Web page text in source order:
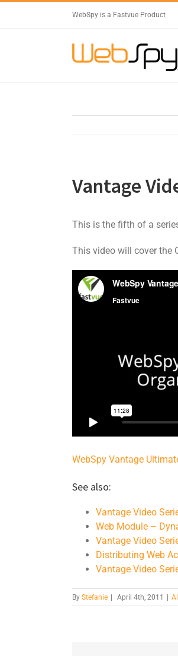
WebSpy is a Fastvue Product
Vantage
This is the fifth of a
This video will cover the
WebSpy Vantage
See also:
Vantage Video
Web Module –
Vantage Video
Distributing Web
Vantage Video
By Stefanie April 4th, 2011